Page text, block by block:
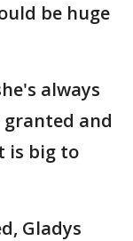
be huge
always
and
is big to
Gladys